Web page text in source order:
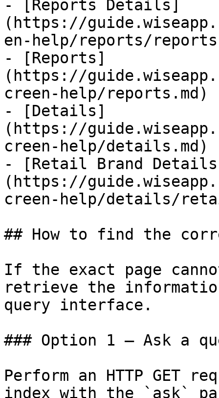
- [Reports Details]
(https://
en-help/reports/
- [Reports]
(https://
creen-help/reports.md)
- [Details]
(https://
creen-help/details.md)
- [Retail Brand
(https://
creen-help/details/
## How to find the
If the exact page
retrieve the
query interface.
### Option 1 — Ask a
Perform an HTTP GET
index with the `ask`